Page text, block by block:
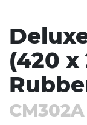
(420 x
CM302A